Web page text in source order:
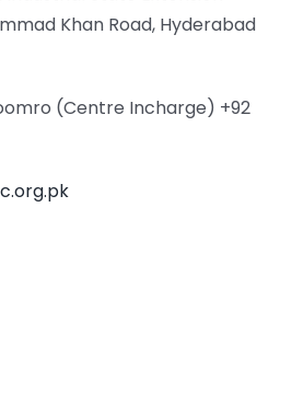
Khan Road, Hyderabad
(Centre Incharge) +92